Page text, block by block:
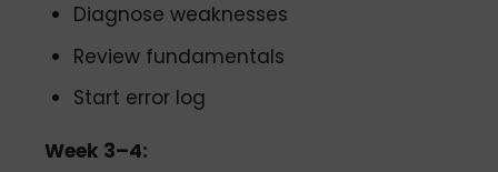
Diagnose weaknesses
Review fundamentals
Start error log
Week 3–4: